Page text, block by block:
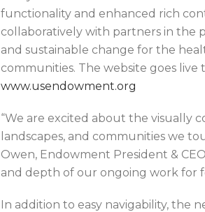
functionality and enhanced rich
collaboratively with partners in the
and sustainable change for the
communities. The website goes live
www.usendowment.org
“We are excited about the visually
landscapes, and communities we
Owen, Endowment President &
and depth of our ongoing work for
In addition to easy navigability, the